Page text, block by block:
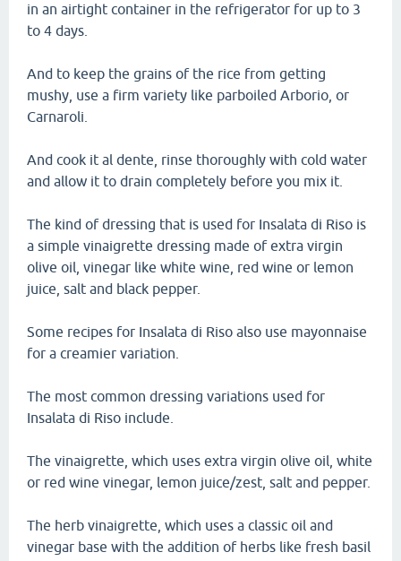
in an airtight container in the refrigerator for up to 3
to 4 days.
And to keep the grains of the rice from getting
mushy, use a firm variety like parboiled Arborio, or
Carnaroli.
And cook it al dente, rinse thoroughly with cold water
and allow it to drain completely before you mix it.
The kind of dressing that is used for Insalata di Riso is
a simple vinaigrette dressing made of extra virgin
olive oil, vinegar like white wine, red wine or lemon
juice, salt and black pepper.
Some recipes for Insalata di Riso also use mayonnaise
for a creamier variation.
The most common dressing variations used for
Insalata di Riso include.
The vinaigrette, which uses extra virgin olive oil, white
or red wine vinegar, lemon juice/zest, salt and pepper.
The herb vinaigrette, which uses a classic oil and
vinegar base with the addition of herbs like fresh basil